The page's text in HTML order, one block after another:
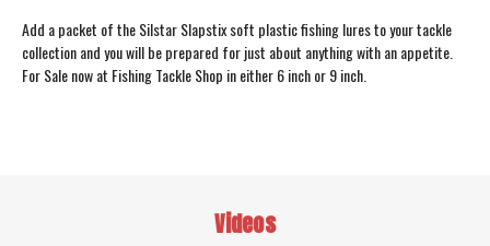
Add a packet of the Silstar Slapstix soft plastic fishing lures to your tackle
collection and you will be prepared for just about anything with an appetite.
For Sale now at Fishing Tackle Shop in either 6 inch or 9 inch.
Videos